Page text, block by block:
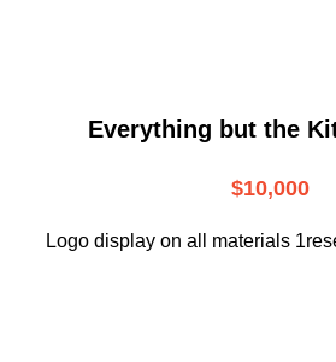
Everything but the
$10,000
Logo display on all materials